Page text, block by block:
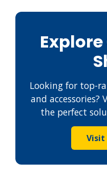
Explore
Looking for top-
and
the perfect
Visit